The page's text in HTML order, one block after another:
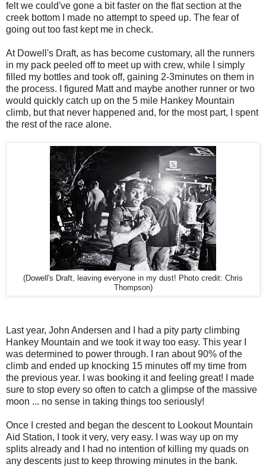
felt we could've gone a bit faster on the flat section at the
creek bottom I made no attempt to speed up. The fear of
going out too fast kept me in check.
At Dowell's Draft, as has become customary, all the runners
in my pack peeled off to meet up with crew, while I simply
filled my bottles and took off, gaining 2-3minutes on them in
the process. I figured Matt and maybe another runner or two
would quickly catch up on the 5 mile Hankey Mountain
climb, but that never happened and, for the most part, I spent
the rest of the race alone.
(Dowell's Draft, leaving everyone in my dust! Photo credit: Chris
Thompson)
Last year, John Andersen and I had a pity party climbing
Hankey Mountain and we took it way too easy. This year I
was determined to power through. I ran about 90% of the
climb and ended up knocking 15 minutes off my time from
the previous year. I was booking it and feeling great! I made
sure to stop every so often to catch a glimpse of the massive
moon ... no sense in taking things too seriously!
Once I crested and began the descent to Lookout Mountain
Aid Station, I took it very, very easy. I was way up on my
splits already and I had no intention of killing my quads on
any descents just to keep throwing minutes in the bank.